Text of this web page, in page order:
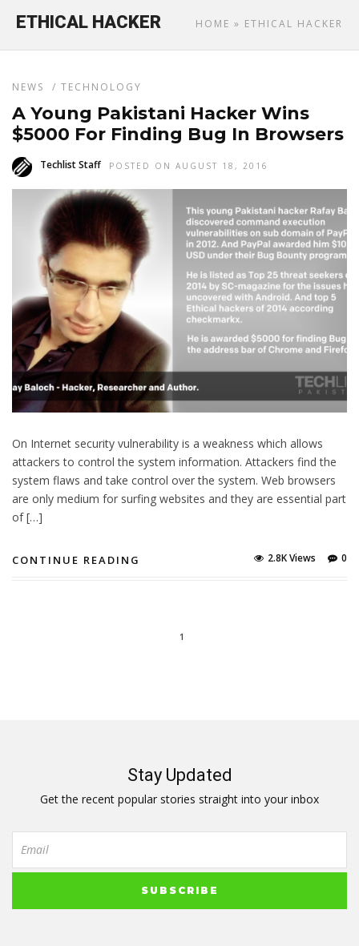
HOME » ETHICAL HACKER
ETHICAL HACKER
NEWS / TECHNOLOGY
A Young Pakistani Hacker Wins
$5000 For Finding Bug In Browsers
Techlist Staff POSTED ON AUGUST 18, 2016
On Internet security vulnerability is a weakness which allows
attackers to control the system information. Attackers find the
system flaws and take control over the system. Web browsers
are only medium for surfing websites and they are essential part
of […]
CONTINUE READING 0
2.8K Views
1
Stay Updated
Get the recent popular stories straight into your inbox